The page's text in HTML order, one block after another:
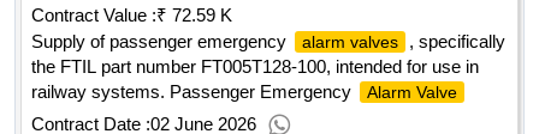
Contract Value :₹ 72.59 K
Supply of passenger emergency
alarm valves
, specifically
the FTIL part number FT005T128-100, intended for use in
railway systems. Passenger Emergency
Alarm Valve
Contract Date :02 June 2026